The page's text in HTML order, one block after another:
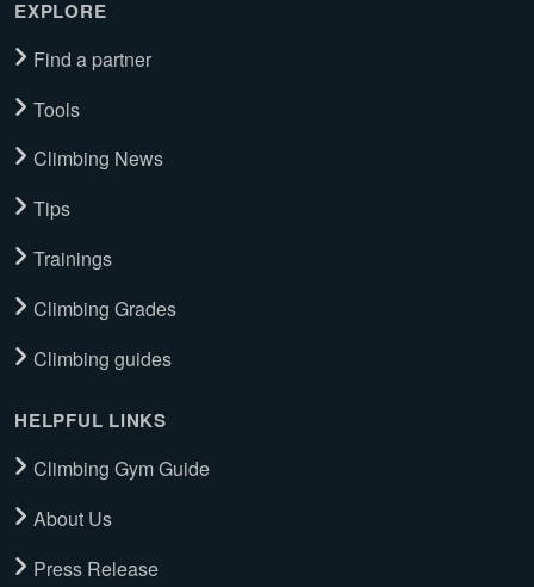
EXPLORE
Find a partner
Tools
Climbing News
Tips
Trainings
Climbing Grades
Climbing guides
HELPFUL LINKS
Climbing Gym Guide
About Us
Press Release